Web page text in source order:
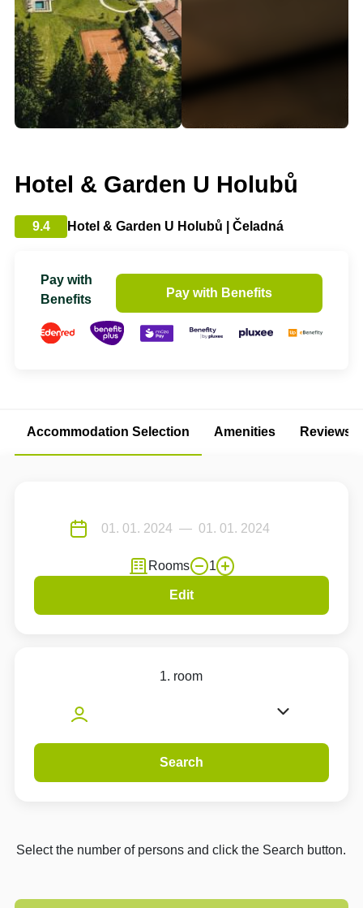
Hotel & Garden U Holubů
9.4 Hotel & Garden U Holubů | Čeladná
Pay with
Benefits
Pay with Benefits
Accommodation Selection Amenities Reviews
Rooms 1
Edit
1. room
Search
Select the number of persons and click the Search button.